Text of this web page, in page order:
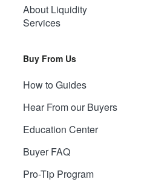
About Liquidity
Services
Buy From Us
How to Guides
Hear From our Buyers
Education Center
Buyer FAQ
Pro-Tip Program